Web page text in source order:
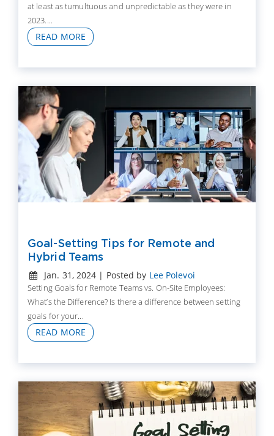
at least as tumultuous and unpredictable as they were in
2023....
READ MORE
Goal-Setting Tips for Remote and
Hybrid Teams
Jan. 31, 2024 | Posted by Lee Polevoi
Setting Goals for Remote Teams vs. On-Site Employees:
What’s the Difference? Is there a difference between setting
goals for your...
READ MORE